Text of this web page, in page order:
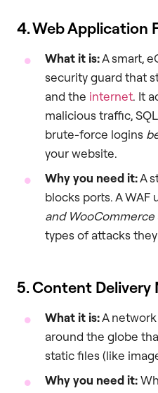
4. Web Application
What it is:A smart,
security guard that
and the internet. It
malicious traffic,
brute-force logins
your website.
Why you need it:A
blocks ports. A WAF
and WooCommerce
types of attacks
5. Content Delivery
What it is:A
around the globe
static files (like
Why you need it: